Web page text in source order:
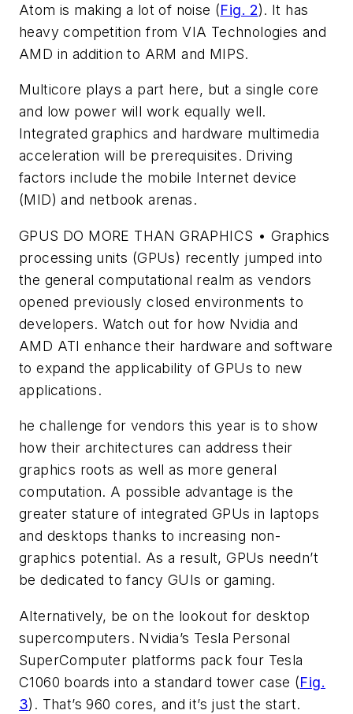
Atom is making a lot of noise (Fig. 2). It has
heavy competition from VIA Technologies and
AMD in addition to ARM and MIPS.
Multicore plays a part here, but a single core
and low power will work equally well.
Integrated graphics and hardware multimedia
acceleration will be prerequisites. Driving
factors include the mobile Internet device
(MID) and netbook arenas.
GPUS DO MORE THAN GRAPHICS • Graphics
processing units (GPUs) recently jumped into
the general computational realm as vendors
opened previously closed environments to
developers. Watch out for how Nvidia and
AMD ATI enhance their hardware and software
to expand the applicability of GPUs to new
applications.
he challenge for vendors this year is to show
how their architectures can address their
graphics roots as well as more general
computation. A possible advantage is the
greater stature of integrated GPUs in laptops
and desktops thanks to increasing non-
graphics potential. As a result, GPUs needn’t
be dedicated to fancy GUIs or gaming.
Alternatively, be on the lookout for desktop
supercomputers. Nvidia’s Tesla Personal
SuperComputer platforms pack four Tesla
C1060 boards into a standard tower case (Fig.
3). That’s 960 cores, and it’s just the start.